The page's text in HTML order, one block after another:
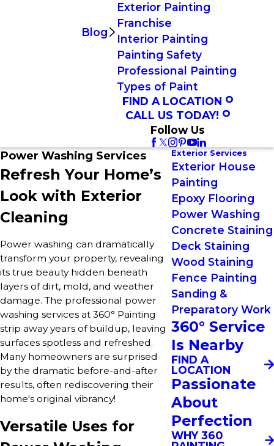
Blog
Exterior Painting
Franchise
Interior Painting
Painting Safety
Professional Painting
Types of Paint
FIND A LOCATION
CALL US TODAY!
Follow Us
Power Washing Services
Refresh Your Home’s
Look with Exterior
Cleaning
Power washing can dramatically
transform your property, revealing
its true beauty hidden beneath
layers of dirt, mold, and weather
damage. The professional power
washing services at 360° Painting
strip away years of buildup, leaving
surfaces spotless and refreshed.
Many homeowners are surprised
by the dramatic before-and-after
results, often rediscovering their
home's original vibrancy!
Versatile Uses for
Exterior Services
Exterior House
Painting
Epoxy Flooring
Power Washing
Concrete Staining
Deck Staining
Wood Staining
Fence Painting
Sanding &
Preparatory Work
360° Service
Is Nearby
FIND A
LOCATION
Passionate
About
Perfection
WHY 360